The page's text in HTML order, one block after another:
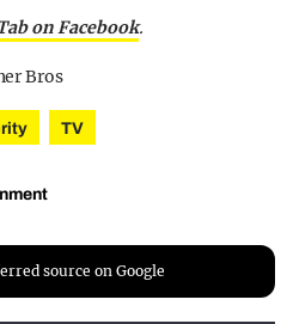
on Facebook.
Bros
TV
source on Google